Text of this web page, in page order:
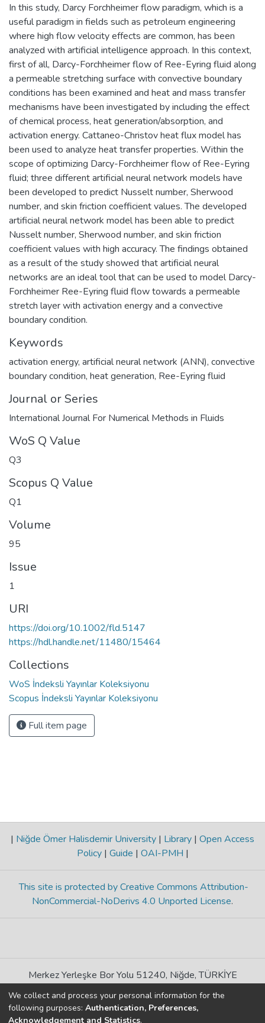
In this study, Darcy Forchheimer flow paradigm, which is a
useful paradigm in fields such as petroleum engineering
where high flow velocity effects are common, has been
analyzed with artificial intelligence approach. In this context,
first of all, Darcy-Forchheimer flow of Ree-Eyring fluid along
a permeable stretching surface with convective boundary
conditions has been examined and heat and mass transfer
mechanisms have been investigated by including the effect
of chemical process, heat generation/absorption, and
activation energy. Cattaneo-Christov heat flux model has
been used to analyze heat transfer properties. Within the
scope of optimizing Darcy-Forchheimer flow of Ree-Eyring
fluid; three different artificial neural network models have
been developed to predict Nusselt number, Sherwood
number, and skin friction coefficient values. The developed
artificial neural network model has been able to predict
Nusselt number, Sherwood number, and skin friction
coefficient values with high accuracy. The findings obtained
as a result of the study showed that artificial neural
networks are an ideal tool that can be used to model Darcy-
Forchheimer Ree-Eyring fluid flow towards a permeable
stretch layer with activation energy and a convective
boundary condition.
Keywords
activation energy, artificial neural network (ANN), convective
boundary condition, heat generation, Ree-Eyring fluid
Journal or Series
International Journal For Numerical Methods in Fluids
WoS Q Value
Q3
Scopus Q Value
Q1
Volume
95
Issue
1
URI
https://doi.org/10.1002/fld.5147
https://hdl.handle.net/11480/15464
Collections
WoS İndeksli Yayınlar Koleksiyonu
Scopus İndeksli Yayınlar Koleksiyonu
Full item page
| Niğde Ömer Halisdemir University | Library | Open Access
Policy | Guide | OAI-PMH |
This site is protected by Creative Commons Attribution-
NonCommercial-NoDerivs 4.0 Unported License.
Merkez Yerleşke Bor Yolu 51240, Niğde, TÜRKİYE
If you find any errors in content please report us
We collect and process your personal information for the
following purposes: Authentication, Preferences,
Acknowledgement and Statistics.